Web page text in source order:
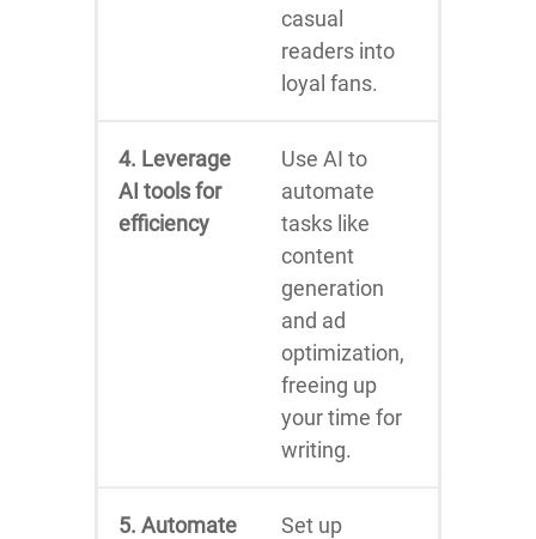
casual
readers into
loyal fans.
4. Leverage
AI tools for
efficiency
Use AI to
automate
tasks like
content
generation
and ad
optimization,
freeing up
your time for
writing.
5. Automate
Set up